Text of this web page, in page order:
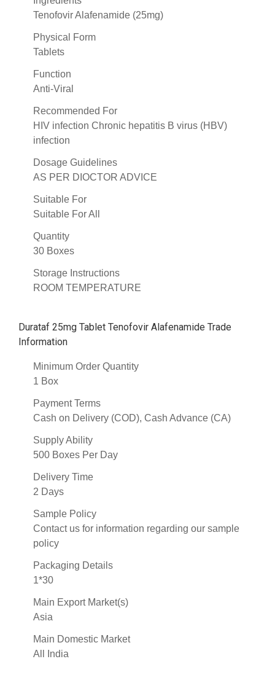
Tenofovir Alafenamide (25mg)
Physical Form
Tablets
Function
Anti-Viral
Recommended For
HIV infection Chronic hepatitis B virus (HBV)
infection
Dosage Guidelines
AS PER DIOCTOR ADVICE
Suitable For
Suitable For All
Quantity
30 Boxes
Storage Instructions
ROOM TEMPERATURE
Durataf 25mg Tablet Tenofovir Alafenamide Trade
Information
Minimum Order Quantity
1 Box
Payment Terms
Cash on Delivery (COD), Cash Advance (CA)
Supply Ability
500 Boxes Per Day
Delivery Time
2 Days
Sample Policy
Contact us for information regarding our sample
policy
Packaging Details
1*30
Main Export Market(s)
Asia
Main Domestic Market
All India